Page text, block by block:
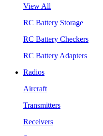
View All
RC Battery Storage
RC Battery Checkers
RC Battery Adapters
Radios
Aircraft
Transmitters
Receivers